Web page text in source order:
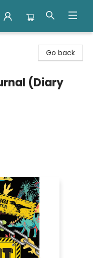
Go back
(Diary